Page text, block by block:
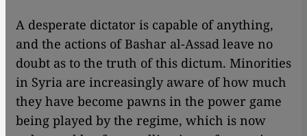
A desperate dictator is capable of anything,
and the actions of Bashar al-Assad leave no
doubt as to the truth of this dictum. Minorities
in Syria are increasingly aware of how much
they have become pawns in the power game
being played by the regime, which is now